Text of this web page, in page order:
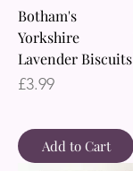
Botham's
Yorkshire
Lavender Biscuits
Price
£3.99
Add to Cart